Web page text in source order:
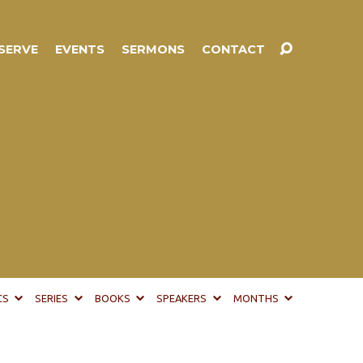
EVENTS SERMONS CONTACT
SERIES BOOKS SPEAKERS MONTHS